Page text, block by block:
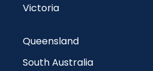
Victoria
Queensland
South Australia